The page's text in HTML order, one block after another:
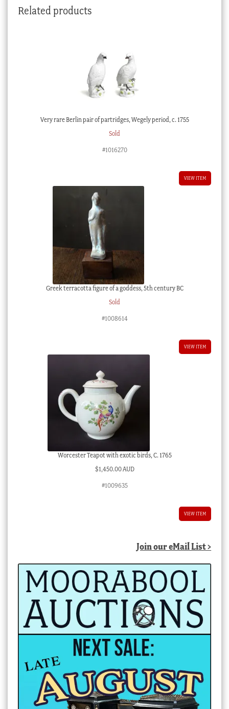
Related products
Very rare Berlin pair of partridges, Wegely period, c. 1755
Sold
#1016270
VIEW ITEM
Greek terracotta figure of a goddess, 5th century BC
Sold
#1008614
VIEW ITEM
Worcester Teapot with exotic birds, C. 1765
$1,450.00 AUD
#1009635
VIEW ITEM
Join our eMail List >